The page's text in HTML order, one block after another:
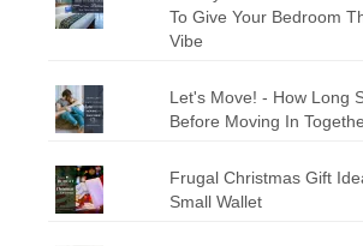
To Give Your Bedroom
Vibe
Let's Move! - How Long
Before Moving In
Frugal Christmas Gift
Small Wallet